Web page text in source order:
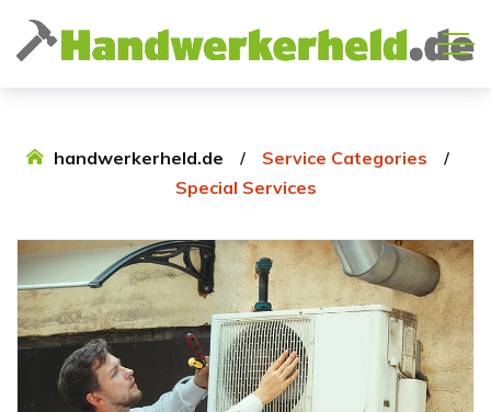
handwerkerheld.de
Service Categories
Special Services